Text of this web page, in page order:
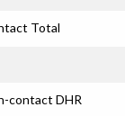
Total
contact DHR